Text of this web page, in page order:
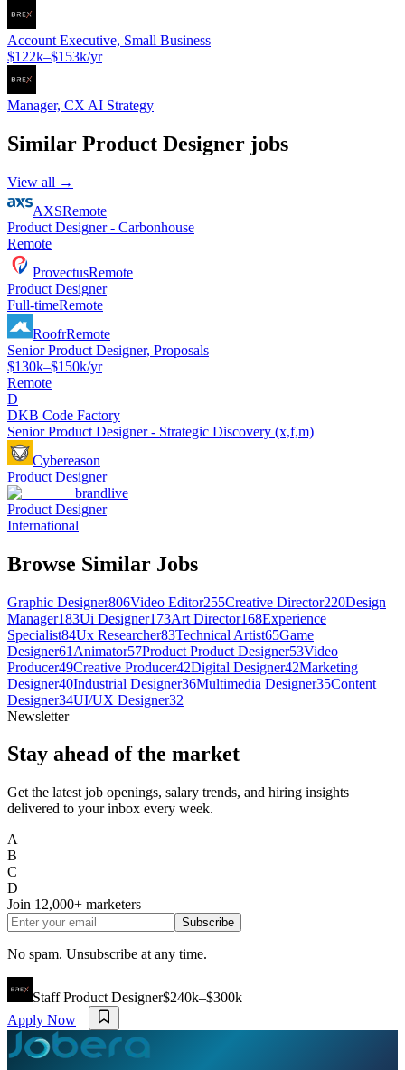
Account Executive, Small Business
$122k–$153k/yr
Manager, CX AI Strategy
Similar Product Designer jobs
View all →
AXSRemote
Product Designer - Carbonhouse
Remote
ProvectusRemote
Product Designer
Full-timeRemote
RoofrRemote
Senior Product Designer, Proposals
$130k–$150k/yr
Remote
D
DKB Code Factory
Senior Product Designer - Strategic Discovery (x,f,m)
Cybereason
Product Designer
brandlive
Product Designer
International
Browse Similar Jobs
Graphic Designer806Video Editor255Creative Director220Design
Manager183Ui Designer173Art Director168Experience
Specialist84Ux Researcher83Technical Artist65Game
Designer61 Animator57Product Product Designer53Video
Producer49Creative Producer42Digital Designer42Marketing
Designer40Industrial Designer36Multimedia Designer35Content
Designer34UI/UX Designer32
Newsletter
Stay ahead of the market
Get the latest job openings, salary trends, and hiring insights
delivered to your inbox every week.
A
B
C
D
Join 12,000+ marketers
Subscribe
No spam. Unsubscribe at any time.
Staff Product Designer$240k–$300k
Apply Now